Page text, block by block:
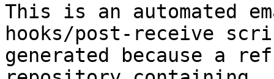
This is an automated
hooks/post-receive
generated because a